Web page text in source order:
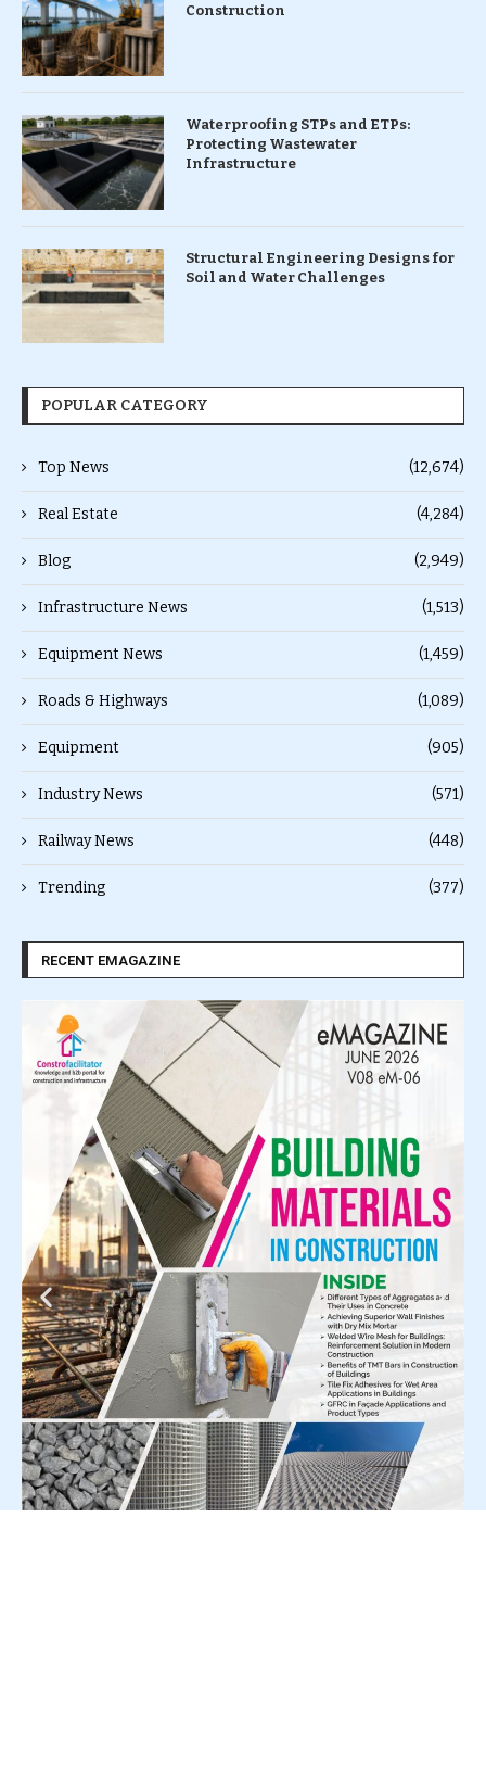
Construction
Waterproofing STPs and ETPs:
Protecting Wastewater
Infrastructure
Structural Engineering Designs for
Soil and Water Challenges
POPULAR CATEGORY
Top News (12,674)
Real Estate (4,284)
Blog (2,949)
Infrastructure News (1,513)
Equipment News (1,459)
Roads & Highways (1,089)
Equipment (905)
Industry News (571)
Railway News (448)
Trending (377)
RECENT EMAGAZINE